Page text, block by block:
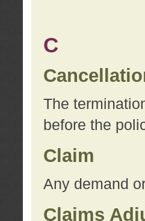
C
The
before the
Claim
Any demand
Claims